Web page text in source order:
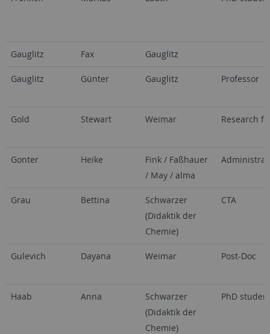
Gauglitz Fax Gauglitz
Gauglitz Günter Gauglitz Professor
Gold Stewart Weimar Research
Gonter Heike
Fink / Faßhauer
/ May / alma
Grau Bettina
Schwarzer
(Didaktik der
Chemie)
CTA
Gulevich Dayana Weimar Post-Doc
Haab Anna
Schwarzer
(Didaktik der
Chemie)
PhD